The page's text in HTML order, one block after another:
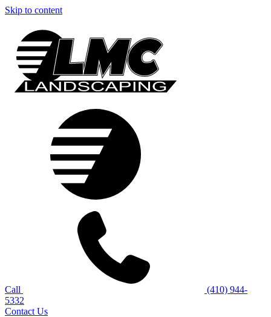
Skip to content
Call
(410) 944-
5332
Contact Us